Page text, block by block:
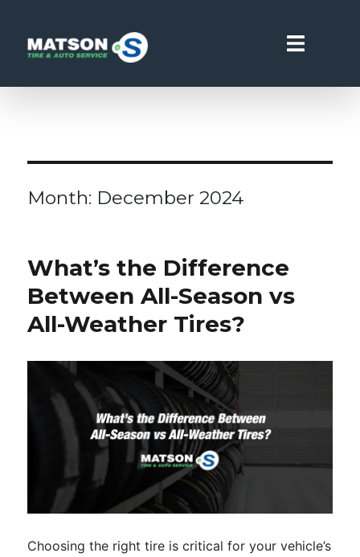
Matson Point S
Month: December 2024
What’s the Difference
Between All-Season vs
All-Weather Tires?
Choosing the right tire is critical for your vehicle’s